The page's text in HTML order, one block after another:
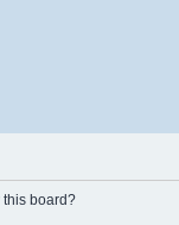
this board?